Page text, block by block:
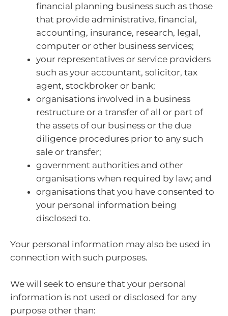
financial planning business such as those
that provide administrative, financial,
accounting, insurance, research, legal,
computer or other business services;
your representatives or service providers
such as your accountant, solicitor, tax
agent, stockbroker or bank;
organisations involved in a business
restructure or a transfer of all or part of
the assets of our business or the due
diligence procedures prior to any such
sale or transfer;
government authorities and other
organisations when required by law; and
organisations that you have consented to
your personal information being
disclosed to.
Your personal information may also be used in
connection with such purposes.
We will seek to ensure that your personal
information is not used or disclosed for any
purpose other than: